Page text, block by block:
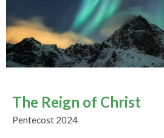
The Reign of Christ
Pentecost 2024